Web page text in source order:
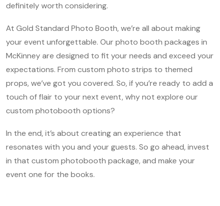
definitely worth considering.
At Gold Standard Photo Booth, we’re all about making
your event unforgettable. Our photo booth packages in
McKinney are designed to fit your needs and exceed your
expectations. From custom photo strips to themed
props, we’ve got you covered. So, if you’re ready to add a
touch of flair to your next event, why not explore our
custom photobooth options?
In the end, it’s about creating an experience that
resonates with you and your guests. So go ahead, invest
in that custom photobooth package, and make your
event one for the books.